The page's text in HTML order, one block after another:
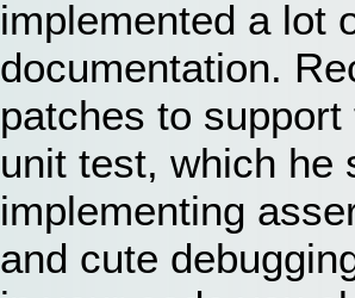
implemented a lot
documentation.
patches to
unit test, which he
implementing
and cute